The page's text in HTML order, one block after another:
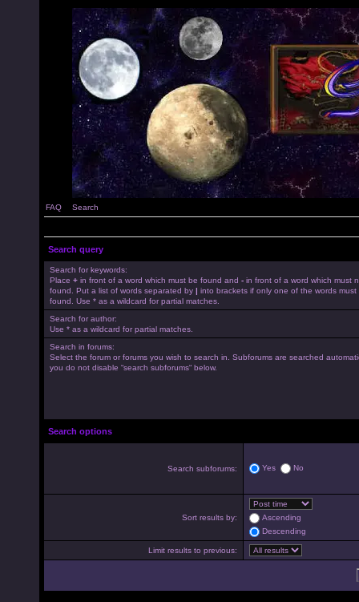
FAQ Search
Search query
Search for keywords:
Place + in front of a word which must be found and - in front of a word which must
found. Put a list of words separated by | into brackets if only one of the words must
found. Use * as a wildcard for partial matches.
Search for author:
Use * as a wildcard for partial matches.
Search in forums:
Select the forum or forums you wish to search in. Subforums are searched
you do not disable “search subforums“ below.
Search options
Search subforums: Yes No
Sort results by:
Ascending
Descending
Limit results to previous: